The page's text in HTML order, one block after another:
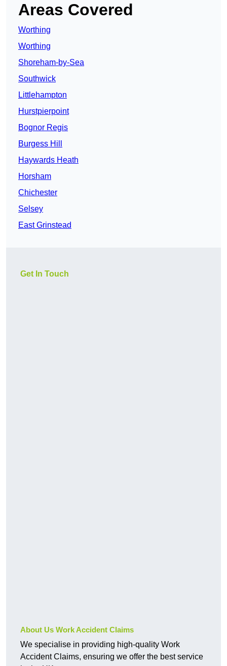
Areas Covered
Worthing
Worthing
Shoreham-by-Sea
Southwick
Littlehampton
Hurstpierpoint
Bognor Regis
Burgess Hill
Haywards Heath
Horsham
Chichester
Selsey
East Grinstead
Get In Touch
About Us Work Accident Claims
We specialise in providing high-quality Work
Accident Claims, ensuring we offer the best service